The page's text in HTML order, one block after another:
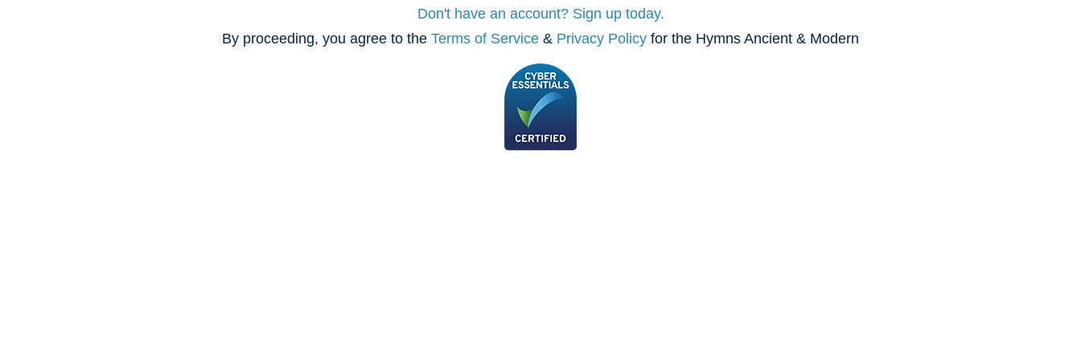
Don't have an account? Sign up today.
By proceeding, you agree to the Terms of Service & Privacy Policy for the Hymns Ancient & Modern